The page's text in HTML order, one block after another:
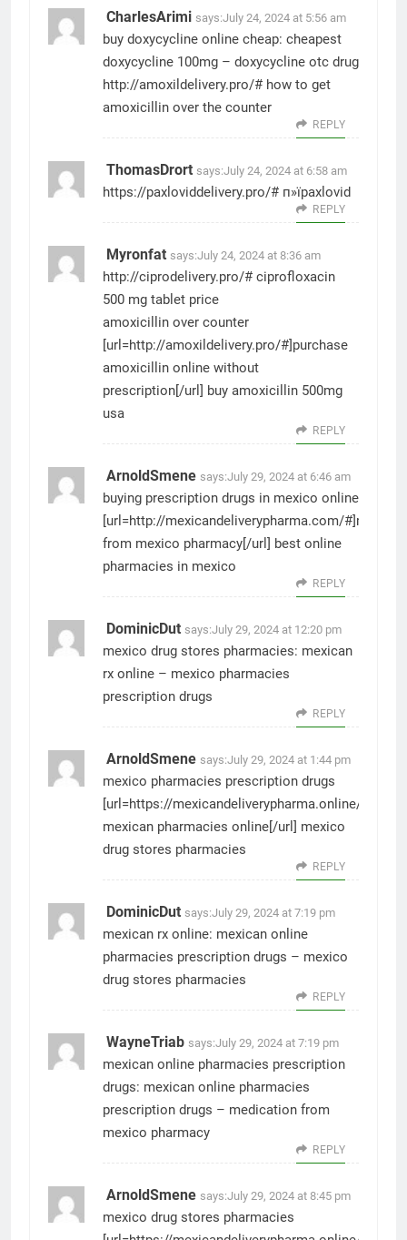
CharlesArimi says:July 24, 2024 at 5:56 am
buy doxycycline online cheap: cheapest
doxycycline 100mg – doxycycline otc drug
http://amoxildelivery.pro/# how to get
amoxicillin over the counter
REPLY
ThomasDrort says:July 24, 2024 at 6:58 am
https://paxloviddelivery.pro/# п»їpaxlovid
REPLY
Myronfat says:July 24, 2024 at 8:36 am
http://ciprodelivery.pro/# ciprofloxacin
500 mg tablet price
amoxicillin over counter
[url=http://amoxildelivery.pro/#]purchase
amoxicillin online without
prescription[/url] buy amoxicillin 500mg
usa
REPLY
ArnoldSmene says:July 29, 2024 at 6:46 am
buying prescription drugs in mexico online
[url=http://mexicandeliverypharma.com/
from mexico pharmacy[/url] best online
pharmacies in mexico
REPLY
DominicDut says:July 29, 2024 at 12:20 pm
mexico drug stores pharmacies: mexican
rx online – mexico pharmacies
prescription drugs
REPLY
ArnoldSmene says:July 29, 2024 at 1:44 pm
mexico pharmacies prescription drugs
[url=https://mexicandeliverypharma.online/
mexican pharmacies online[/url] mexico
drug stores pharmacies
REPLY
DominicDut says:July 29, 2024 at 7:19 pm
mexican rx online: mexican online
pharmacies prescription drugs – mexico
drug stores pharmacies
REPLY
WayneTriab says:July 29, 2024 at 7:19 pm
mexican online pharmacies prescription
drugs: mexican online pharmacies
prescription drugs – medication from
mexico pharmacy
REPLY
ArnoldSmene says:July 29, 2024 at 8:45 pm
mexico drug stores pharmacies